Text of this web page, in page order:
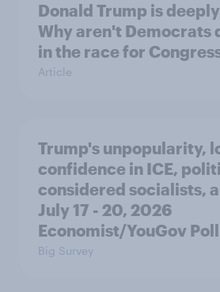
Donald Trump is
Why aren't Democrats
in the race for
Article
Trump's unpopularity,
confidence in ICE,
considered socialists,
July 17 - 20, 2026
Economist/YouGov Poll
Big Survey